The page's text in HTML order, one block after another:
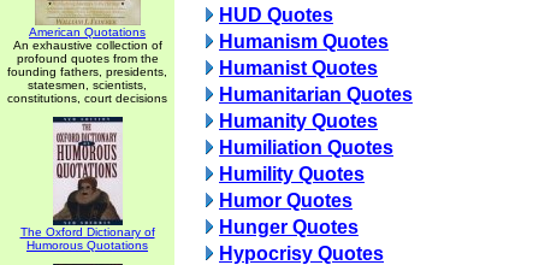
American Quotations
An exhaustive collection of
profound quotes from the
founding fathers, presidents,
statesmen, scientists,
constitutions, court decisions
The Oxford Dictionary of
Humorous Quotations
HUD Quotes
Humanism Quotes
Humanist Quotes
Humanitarian Quotes
Humanity Quotes
Humiliation Quotes
Humility Quotes
Humor Quotes
Hunger Quotes
Hypocrisy Quotes